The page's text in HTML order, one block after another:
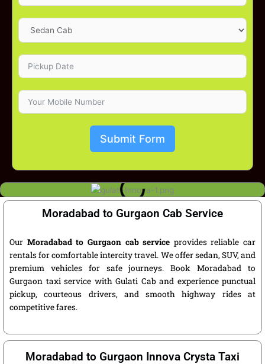
Submit Form
Moradabad to Gurgaon Cab Service
Our Moradabad to Gurgaon cab service provides reliable car
rentals for comfortable intercity travel. We offer sedan, SUV, and
premium vehicles for safe journeys. Book Moradabad to
Gurgaon taxi service with Gulati Cab and experience punctual
pickup, courteous drivers, and smooth highway rides at
competitive fares.
Moradabad to Gurgaon Innova Crysta Taxi